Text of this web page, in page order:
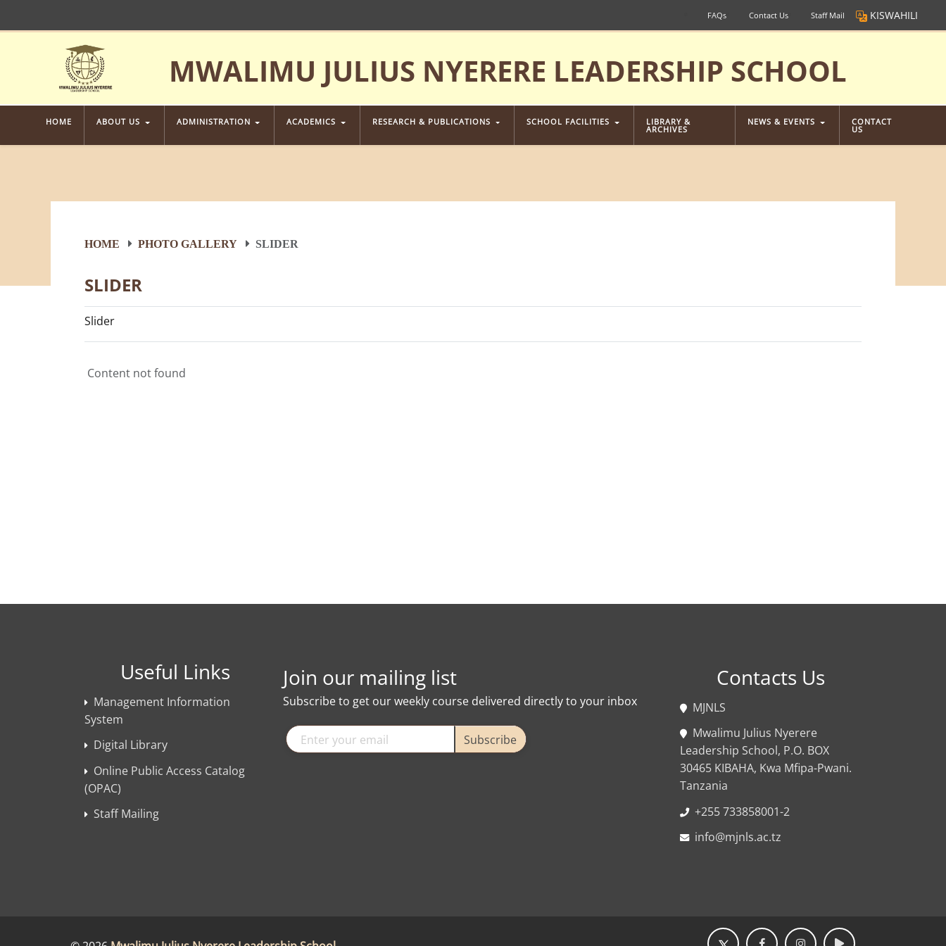
FAQs Contact Us Staff Mail KISWAHILI
MWALIMU JULIUS NYERERE LEADERSHIP SCHOOL
HOME ABOUT US ADMINISTRATION ACADEMICS RESEARCH & PUBLICATIONS SCHOOL FACILITIES LIBRARY &
ARCHIVES
NEWS & EVENTS CONTACT
US
HOME PHOTO GALLERY SLIDER
SLIDER
Slider
Content not found
Useful Links
Management Information
System
Digital Library
Online Public Access Catalog
(OPAC)
Staff Mailing
Join our mailing list
Subscribe to get our weekly course delivered directly to your inbox
Subscribe
Contacts Us
MJNLS
Mwalimu Julius Nyerere
Leadership School, P.O. BOX
30465 KIBAHA, Kwa Mfipa-Pwani.
Tanzania
+255 733858001-2
info@mjnls.ac.tz